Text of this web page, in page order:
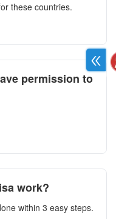
these countries.
permission to
work?
within 3 easy steps.